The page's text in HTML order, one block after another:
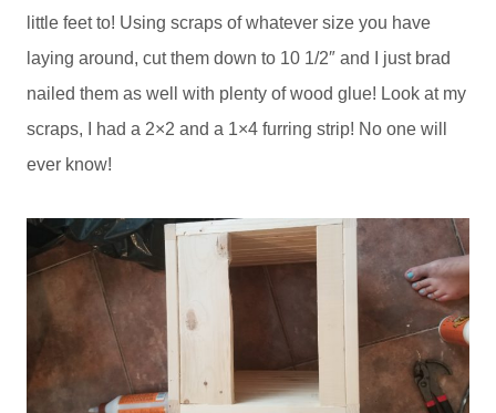
little feet to! Using scraps of whatever size you have
laying around, cut them down to 10 1/2″ and I just brad
nailed them as well with plenty of wood glue! Look at my
scraps, I had a 2×2 and a 1×4 furring strip! No one will
ever know!